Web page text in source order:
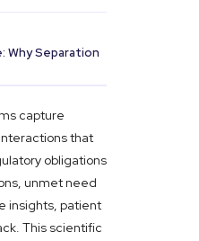
Why Separation
capture
that
obligations
unmet need
insights, patient
This scientific